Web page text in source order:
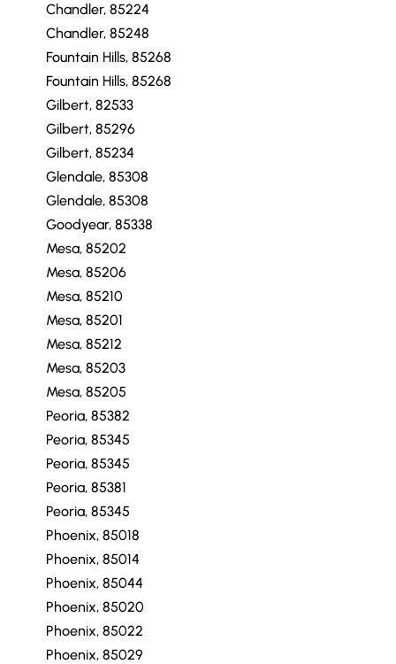
Chandler, 85224
Chandler, 85248
Fountain Hills, 85268
Fountain Hills, 85268
Gilbert, 82533
Gilbert, 85296
Gilbert, 85234
Glendale, 85308
Glendale, 85308
Goodyear, 85338
Mesa, 85202
Mesa, 85206
Mesa, 85210
Mesa, 85201
Mesa, 85212
Mesa, 85203
Mesa, 85205
Peoria, 85382
Peoria, 85345
Peoria, 85345
Peoria, 85381
Peoria, 85345
Phoenix, 85018
Phoenix, 85014
Phoenix, 85044
Phoenix, 85020
Phoenix, 85022
Phoenix, 85029